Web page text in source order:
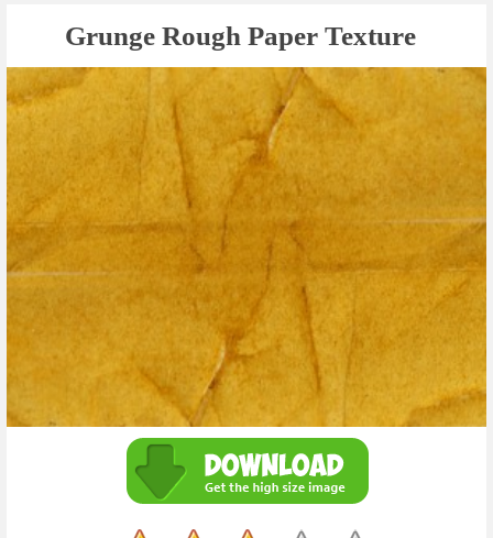
Grunge Rough Paper Texture